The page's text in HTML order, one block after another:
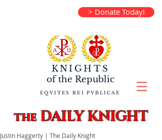
> Donate Today!
KNIGHTS
of the Republic
EQVITES REI PVBLICAE
theDAILY KNIGHT
Justin Haggerty | The Daily Knight